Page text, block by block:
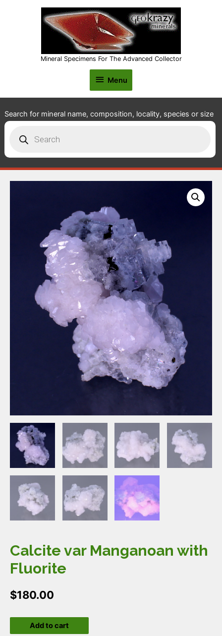
Mineral Specimens For The Advanced Collector
Menu
Menu
Search for mineral name, composition, locality, species or size
search
Calcite var Manganoan with
Fluorite
$180.00
Add to cart